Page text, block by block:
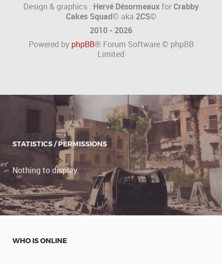
Design & graphics : Hervé DésormeauxforCrabby
Cakes Squad© aka 2CS©
2010 - 2026
Powered by phpBB® Forum Software © phpBB
Limited
STATISTICS / PERMISSIONS
Nothing to display.
WHO IS ONLINE